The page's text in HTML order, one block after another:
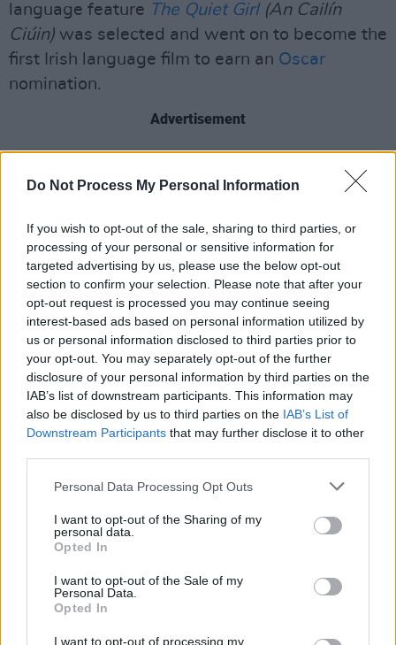
Do Not Process My Personal Information
If you wish to opt-out of the sale, sharing to third parties, or
processing of your personal or sensitive information for
targeted advertising by us, please use the below opt-out
section to confirm your selection. Please note that after your
opt-out request is processed you may continue seeing
interest-based ads based on personal information utilized by
us or personal information disclosed to third parties prior to
your opt-out. You may separately opt-out of the further
disclosure of your personal information by third parties on the
IAB’s list of downstream participants. This information may
also be disclosed by us to third parties on the IAB’s List of
Downstream Participants that may further disclose it to other
Personal Data Processing Opt Outs
I want to opt-out of the Sharing of my
personal data.
Opted In
I want to opt-out of the Sale of my
Personal Data.
Opted In
I want to opt-out of processing my
language feature The Quiet Girl(An Cailín
Ciúin) was selected and went on to become the
first Irish language film to earn an Oscar
nomination.
Advertisement
stated: “This recognition from Ireland is an
directing partner Garry Keane. More
importantly, this recognition will continue to
keep Lebanon in peoples’ minds and hearts,
particularly the people in the film, whom I care
deeply about.”
Producer Brendan J. Byrne added, “It’s a great
honour to secure this coveted recognition from
Ireland as the Oscar selection for best